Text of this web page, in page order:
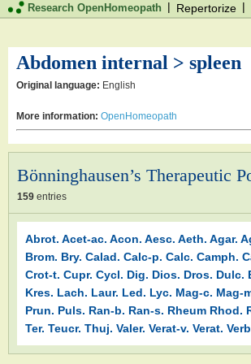
Research OpenHomeopath | Repertorize |
Abdomen internal > spleen
Original language: English
More information: OpenHomeopath
Bönninghausen’s Therapeutic
159 entries
Abrot. Acet-ac. Acon. Aesc. Aeth. Agar.
Brom. Bry. Calad. Calc-p. Calc. Camph.
Crot-t. Cupr. Cycl. Dig. Dios. Dros. Dulc.
Kres. Lach. Laur. Led. Lyc. Mag-c. Mag-
Prun. Puls. Ran-b. Ran-s. Rheum Rhod.
Ter. Teucr. Thuj. Valer. Verat-v. Verat.